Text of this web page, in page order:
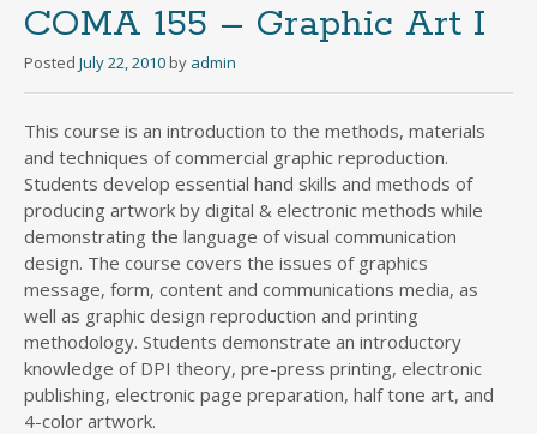
COMA 155 – Graphic Art I
Posted July 22, 2010 by admin
This course is an introduction to the methods, materials
and techniques of commercial graphic reproduction.
Students develop essential hand skills and methods of
producing artwork by digital & electronic methods while
demonstrating the language of visual communication
design. The course covers the issues of graphics
message, form, content and communications media, as
well as graphic design reproduction and printing
methodology. Students demonstrate an introductory
knowledge of DPI theory, pre-press printing, electronic
publishing, electronic page preparation, half tone art, and
4-color artwork.